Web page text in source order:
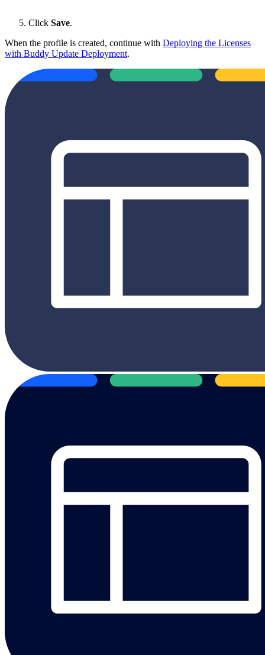
Click Save.
When the profile is created, continue with Deploying the Licenses
with Buddy Update Deployment.